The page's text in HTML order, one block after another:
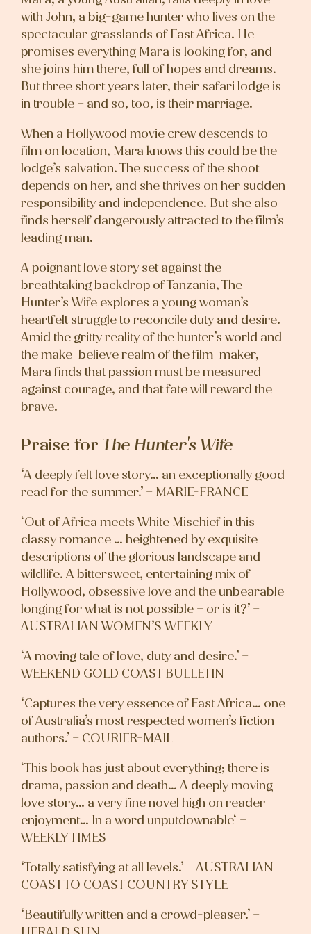
with John, a big-game hunter who lives on the
spectacular grasslands of East Africa. He
promises everything Mara is looking for, and
she joins him there, full of hopes and dreams.
But three short years later, their safari lodge is
in trouble – and so, too, is their marriage.
When a Hollywood movie crew descends to
film on location, Mara knows this could be the
lodge’s salvation. The success of the shoot
depends on her, and she thrives on her sudden
responsibility and independence. But she also
finds herself dangerously attracted to the film’s
leading man.
A poignant love story set against the
breathtaking backdrop of Tanzania, The
Hunter’s Wife explores a young woman’s
heartfelt struggle to reconcile duty and desire.
Amid the gritty reality of the hunter’s world and
the make-believe realm of the film-maker,
Mara finds that passion must be measured
against courage, and that fate will reward the
brave.
Praise for The Hunter's Wife
‘A deeply felt love story… an exceptionally good
read for the summer.’ – MARIE-FRANCE
‘Out of Africa meets White Mischief in this
classy romance … heightened by exquisite
descriptions of the glorious landscape and
wildlife. A bittersweet, entertaining mix of
Hollywood, obsessive love and the unbearable
longing for what is not possible – or is it?’ –
AUSTRALIAN WOMEN’S WEEKLY
‘A moving tale of love, duty and desire.’ –
WEEKEND GOLD COAST BULLETIN
‘Captures the very essence of East Africa… one
of Australia’s most respected women’s fiction
authors.’ – COURIER-MAIL
‘This book has just about everything; there is
drama, passion and death… A deeply moving
love story… a very fine novel high on reader
enjoyment… In a word unputdownable‘ –
WEEKLY TIMES
‘Totally satisfying at all levels.’ – AUSTRALIAN
COAST TO COAST COUNTRY STYLE
‘Beautifully written and a crowd-pleaser.’ –